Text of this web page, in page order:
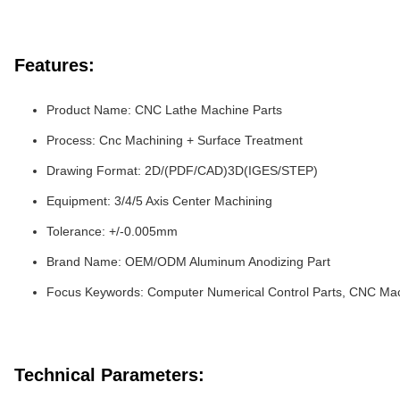
Features:
Product Name: CNC Lathe Machine Parts
Process: Cnc Machining + Surface Treatment
Drawing Format: 2D/(PDF/CAD)3D(IGES/STEP)
Equipment: 3/4/5 Axis Center Machining
Tolerance: +/-0.005mm
Brand Name: OEM/ODM Aluminum Anodizing Part
Focus Keywords: Computer Numerical Control Parts, CNC
Technical Parameters: